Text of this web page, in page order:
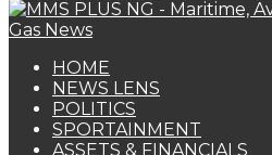
HOME
NEWS LENS
POLITICS
SPORTAINMENT
ASSETS & FINANCIALS